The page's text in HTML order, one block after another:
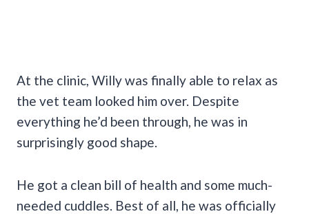
At the clinic, Willy was finally able to relax as
the vet team looked him over. Despite
everything he’d been through, he was in
surprisingly good shape.
He got a clean bill of health and some much-
needed cuddles. Best of all, he was officially